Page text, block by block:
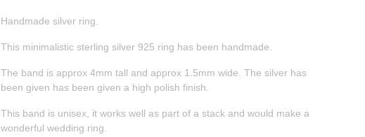
Handmade silver ring.
This minimalistic sterling silver 925 ring has been handmade.
The band is approx 4mm tall and approx 1.5mm wide. The silver has
been given has been given a high polish finish.
This band is unisex, it works well as part of a stack and would make a
wonderful wedding ring.